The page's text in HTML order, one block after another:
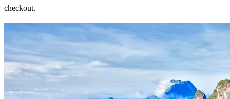
checkout.